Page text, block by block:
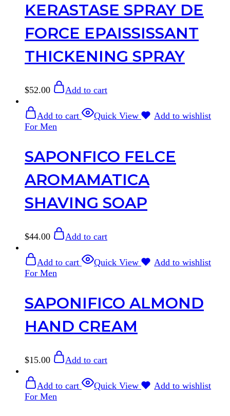
KERASTASE SPRAY DE
FORCE EPAISSISSANT
THICKENING SPRAY
$52.00 Add to cart
Add to cart Quick View
Add to wishlist
For Men
SAPONFICO FELCE
AROMAMATICA
SHAVING SOAP
$44.00 Add to cart
Add to cart Quick View
Add to wishlist
For Men
SAPONIFICO ALMOND
HAND CREAM
$15.00 Add to cart
Add to cart Quick View
Add to wishlist
For Men